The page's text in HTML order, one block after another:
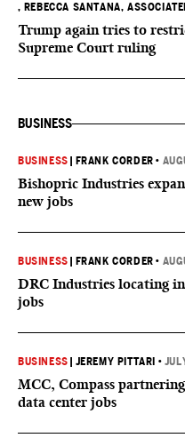
, REBECCA SANTANA,
Trump again tries to
Supreme Court ruling
BUSINESS
BUSINESS FRANK CORDER •
Bishopric Industries
new jobs
BUSINESS FRANK CORDER •
DRC Industries locating
jobs
BUSINESS JEREMY PITTARI •
MCC, Compass
data center jobs